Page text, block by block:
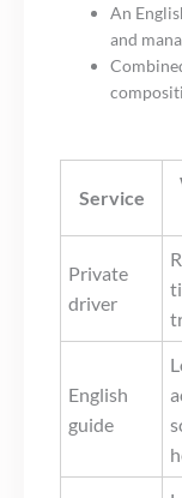
An
and
Service
Private
driver
English
guide